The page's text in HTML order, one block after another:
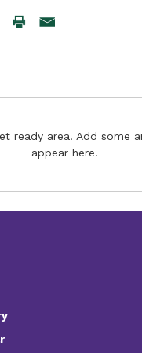
ready area. Add some
appear here.